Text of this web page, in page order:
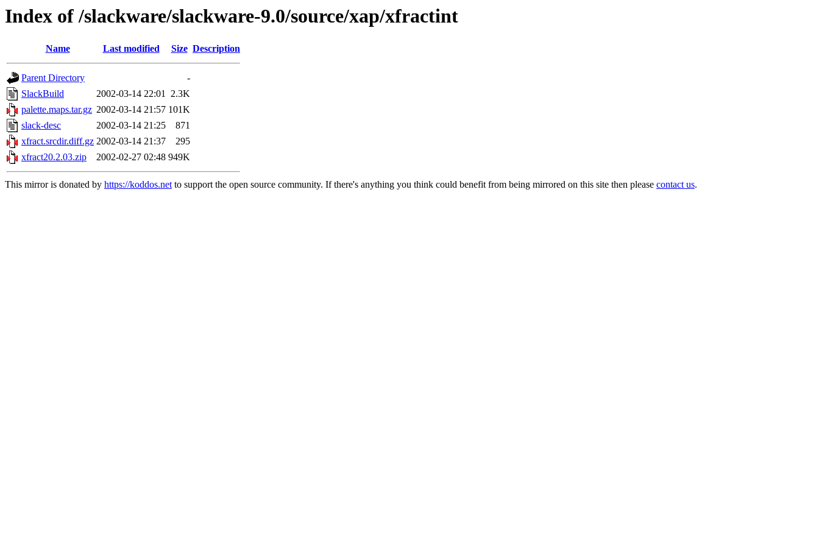
Index of /slackware/slackware-9.0/source/xap/xfractint
Name Last modified Size Description
Parent Directory
-
SlackBuild
2002-03-14 22:01 2.3K
palette.maps.tar.gz 2002-03-14 21:57 101K
slack-desc
2002-03-14 21:25
871
xfract.srcdir.diff.gz 2002-03-14 21:37
295
xfract20.2.03.zip
2002-02-27 02:48 949K
This mirror is donated by https://koddos.netto support the open source community. If there's anything you think could benefit from being mirrored on this site then please contact us.